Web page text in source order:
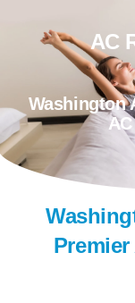
AC
Washington